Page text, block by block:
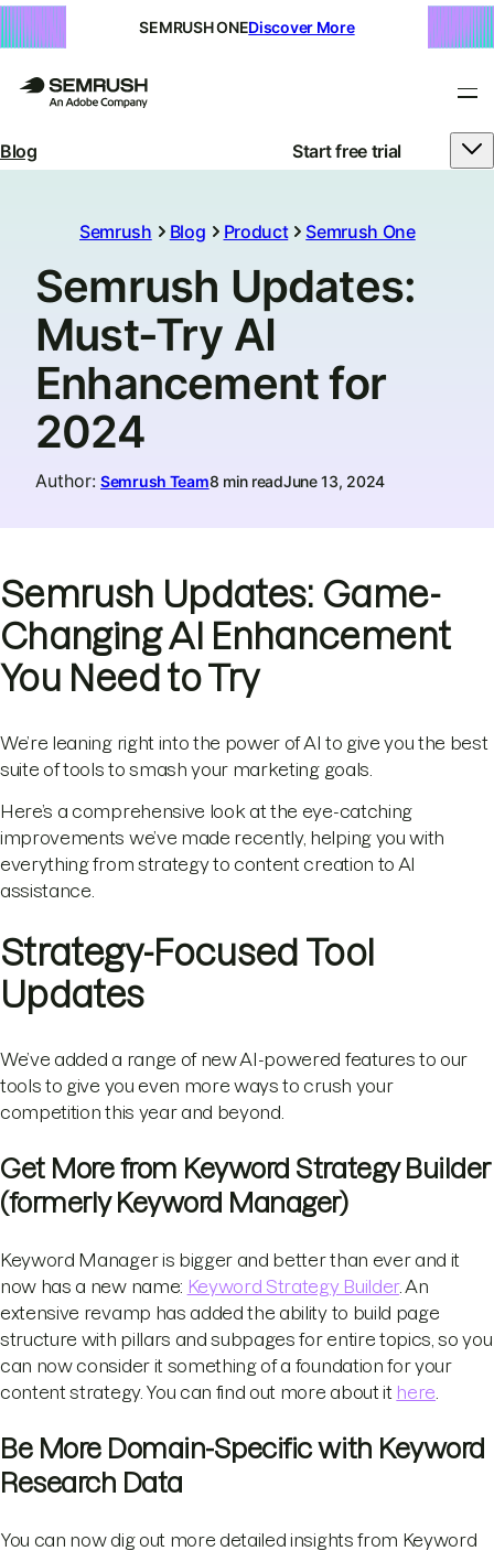
SEMRUSH ONEDiscover More
Blog Start free trial
Semrush Blog Product Semrush One
Semrush Updates:
Must-Try AI
Enhancement for
2024
Author: Semrush Team8 min readJune 13, 2024
Semrush Updates: Game-
Changing AI Enhancement
You Need to Try
We’re leaning right into the power of AI to give you the best
suite of tools to smash your marketing goals.
Here’s a comprehensive look at the eye-catching
improvements we’ve made recently, helping you with
everything from strategy to content creation to AI
assistance.
Strategy-Focused Tool
Updates
We’ve added a range of new AI-powered features to our
tools to give you even more ways to crush your
competition this year and beyond.
Get More from Keyword Strategy Builder
(formerly Keyword Manager)
Keyword Manager is bigger and better than ever and it
now has a new name: Keyword Strategy Builder. An
extensive revamp has added the ability to build page
structure with pillars and subpages for entire topics, so you
can now consider it something of a foundation for your
content strategy. You can find out more about it here
Be More Domain-Specific with Keyword
Research Data
You can now dig out more detailed insights from Keyword